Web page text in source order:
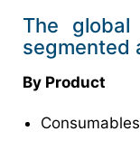
The
segmented
By Product
Consumables